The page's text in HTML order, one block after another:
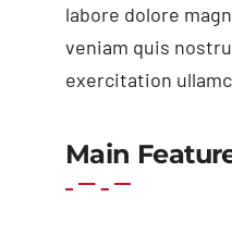
Add to cart
labore dolore
veniam quis
exercitation
Main